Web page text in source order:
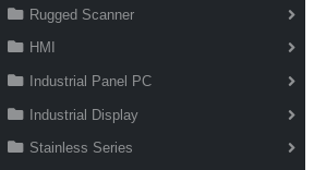
Rugged Scanner
HMI
Industrial Panel PC
Industrial Display
Stainless Series